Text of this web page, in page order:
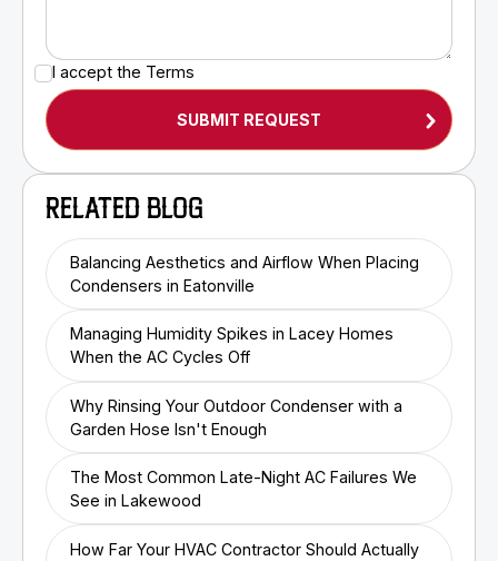
I accept the Terms
RELATED BLOG
Balancing Aesthetics and Airflow When Placing
Condensers in Eatonville
Managing Humidity Spikes in Lacey Homes
When the AC Cycles Off
Why Rinsing Your Outdoor Condenser with a
Garden Hose Isn't Enough
The Most Common Late-Night AC Failures We
See in Lakewood
How Far Your HVAC Contractor Should Actually